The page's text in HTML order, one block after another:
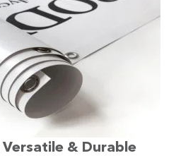
& Durable